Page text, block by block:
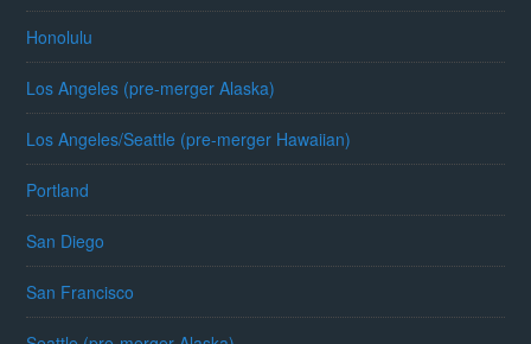
Honolulu
Los Angeles (pre-merger Alaska)
Los Angeles/Seattle (pre-merger Hawaiian)
Portland
San Diego
San Francisco